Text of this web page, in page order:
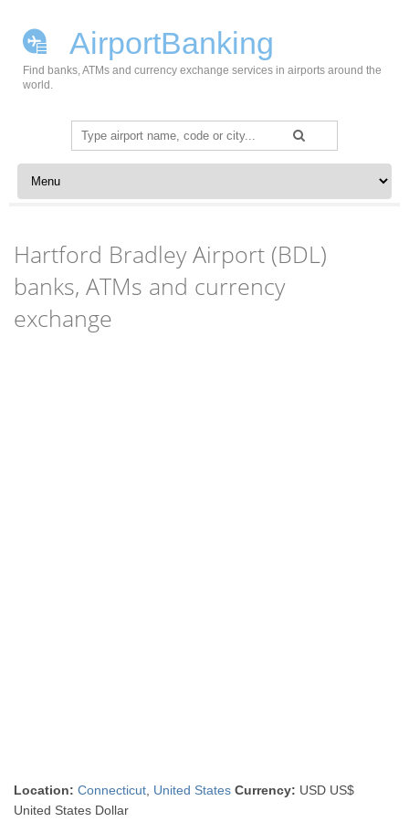
AirportBanking
Find banks, ATMs and currency exchange services in airports around the
world.
Search
for:
Skip to content
Hartford Bradley Airport (BDL)
banks, ATMs and currency
exchange
Location: Connecticut United States Currency: USD US$
United States Dollar